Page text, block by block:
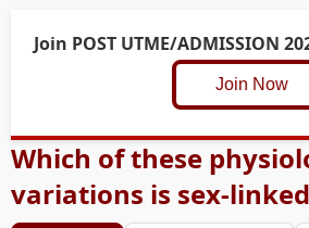
Join POST UTME/ADMISSION
Join Now
Which of these
variations is sex-